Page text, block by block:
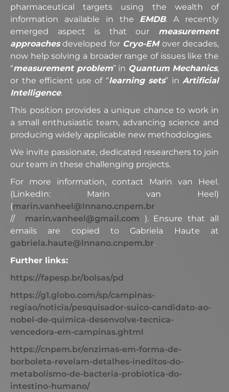
pharmaceutical targets using the wealth of
information available in the EMDB. A recently
emerged aspect is that our measurement
approachesdeveloped for Cryo-EMover decades,
now help solving a broader range of issues like the
“measurement problem” in Quantum Mechanics,
or the efficient use of “learning sets” in Artificial
Intelligence.
This position provides a unique chance to work in
a small enthusiastic team, advancing science and
producing widely applicable new methodologies.
We invite passionate, dedicated researchers to join
our team in these challenging projects.
For more information, contact Marin van Heel.
(LinkedIn: Marin van Heel)
(marin.vanheel@lnnano.cnpem.br
// marin.vanheel@gmail.com ). Ensure that all
emails are copied to Gabriela Haute at
gabriela.haute@lnnano.cnpem.br.
Further links:
https://fapesp.br/bolsas/pd
https://g1.globo.com/sp/campinas-
regiao/noticia/pesquisador-suico-candidato-ao-
nobel-de-quimica-desenvolve-tecnica-
vencedora-em-campinas.ghtml
https://cnpem.br/enzimas-em-forma-de-
borboleta-revelam-detalhes-ineditos-do-
metabolismo-de-bacteria-probiotica-do-
intestino-humano/